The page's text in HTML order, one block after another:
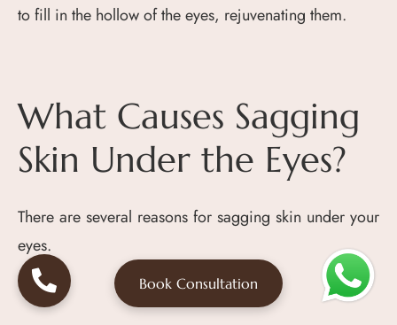
to fill in the hollow of the eyes, rejuvenating them.
What Causes Sagging
Skin Under the Eyes?
There are several reasons for sagging skin under your
eyes.
Book Consultation